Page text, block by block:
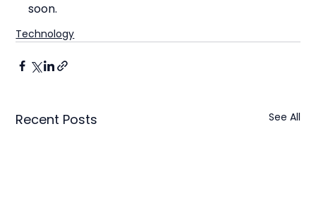
soon.
Technology
Recent Posts See All